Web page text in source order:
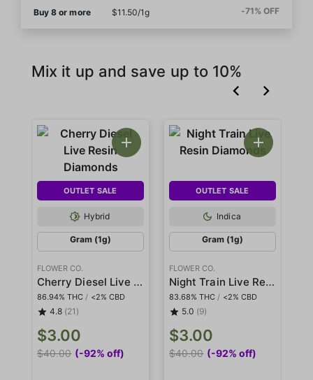
Buy 8 or more $11.50/1g -71% OFF
Mix it up and save up to 10%
OUTLET SALE
Hybrid
Gram (1g)
FLOWER CO.
Cherry Diesel Live Resin Diamonds
86.94% THC / <2% CBD
4.8 (21)
$3.00
$40.00 (-92% off)
OUTLET SALE
Indica
Gram (1g)
FLOWER CO.
Night Train Live Resin Diamonds
83.68% THC / <2% CBD
5.0 (9)
$3.00
$40.00 (-92% off)